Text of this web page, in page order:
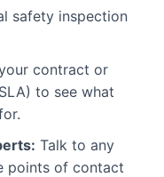
safety inspection
contract or
to see what
Talk to any
points of contact